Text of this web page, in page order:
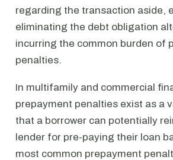
regarding the transaction aside,
eliminating the debt obligation
incurring the common burden of
penalties.
In multifamily and commercial
prepayment penalties exist as a
that a borrower can potentially
lender for pre-paying their loan
most common prepayment